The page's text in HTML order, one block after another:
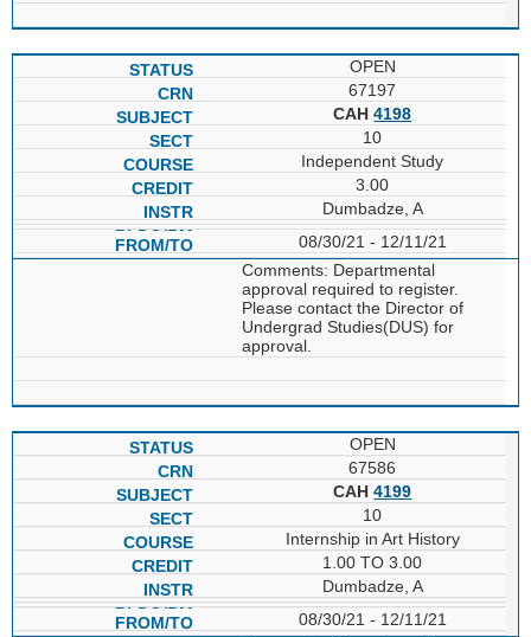
OPEN
67197
CAH4198
10
Independent Study
3.00
Dumbadze, A
08/30/21 - 12/11/21
Comments: Departmental
approval required to register.
Please contact the Director of
Undergrad Studies(DUS) for
approval.
OPEN
67586
CAH4199
10
Internship in Art History
1.00 TO 3.00
Dumbadze, A
08/30/21 - 12/11/21